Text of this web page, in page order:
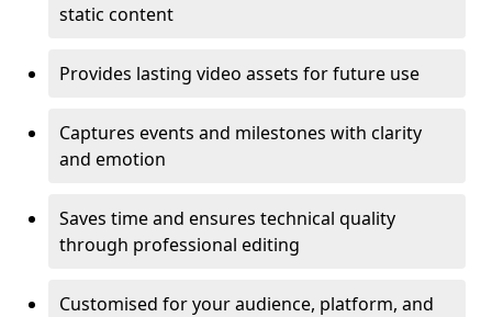
static content
Provides lasting video assets for future use
Captures events and milestones with clarity
and emotion
Saves time and ensures technical quality
through professional editing
Customised for your audience, platform, and